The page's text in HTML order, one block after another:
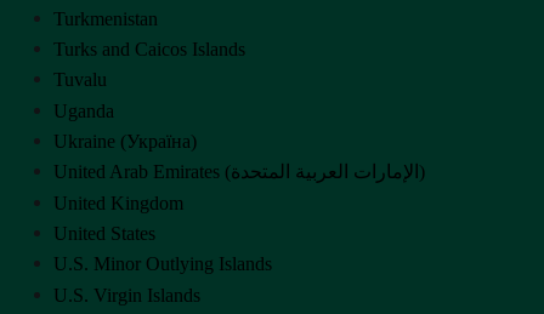
Turkmenistan
Turks and Caicos Islands
Tuvalu
Uganda
Ukraine (Україна)
United Arab Emirates (‫الإمارات العربية المتحدة‬‎)
United Kingdom
United States
U.S. Minor Outlying Islands
U.S. Virgin Islands